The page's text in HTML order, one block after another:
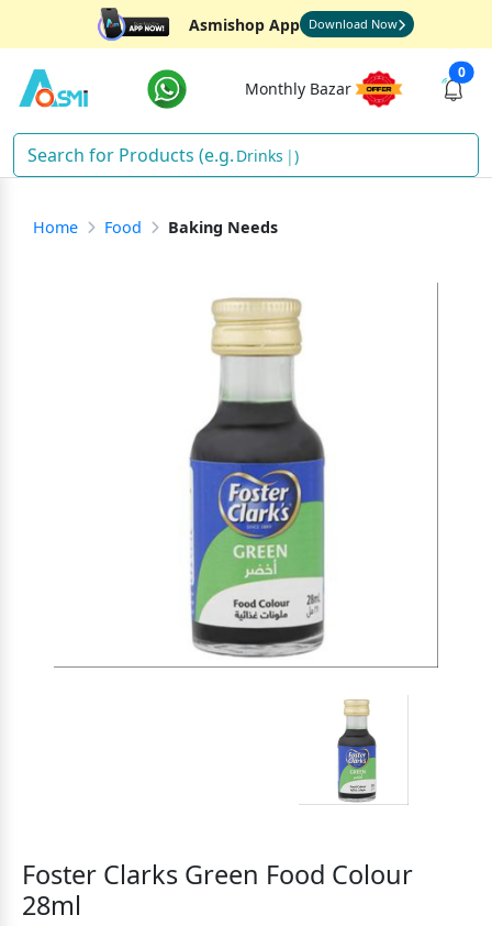
Asmishop App Download Now
Monthly Bazar
0
Drinks )
Home Food Baking Needs
Foster Clarks Green Food Colour
28ml